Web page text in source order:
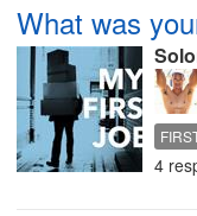
What was
4